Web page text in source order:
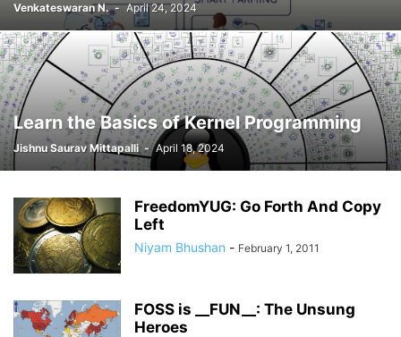
Venkateswaran N. - April 24, 2024
Learn the Basics of Kernel Programming
Jishnu Saurav Mittapalli - April 18, 2024
FreedomYUG: Go Forth And Copy
Left
Niyam Bhushan - February 1, 2011
FOSS is __FUN__: The Unsung
Heroes